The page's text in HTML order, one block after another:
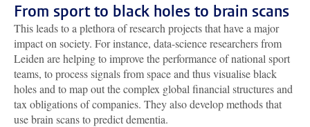
From sport to black holes to brain scans
This leads to a plethora of research projects that have a major
impact on society. For instance, data-science researchers from
Leiden are helping to improve the performance of national sport
teams, to process signals from space and thus visualise black
holes and to map out the complex global financial structures and
tax obligations of companies. They also develop methods that
use brain scans to predict dementia.